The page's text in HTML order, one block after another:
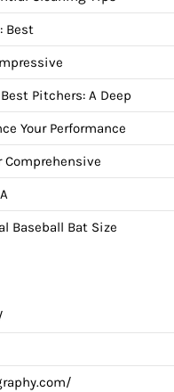
Best
Pitchers: A Deep
Your Performance
Comprehensive
Baseball Bat Size